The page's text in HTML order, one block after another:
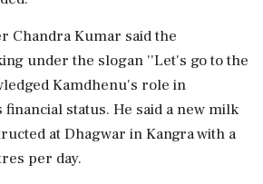
Chandra Kumar said the
under the slogan ''Let's go to the
Kamdhenu's role in
financial status. He said a new milk
at Dhagwar in Kangra with a
per day.